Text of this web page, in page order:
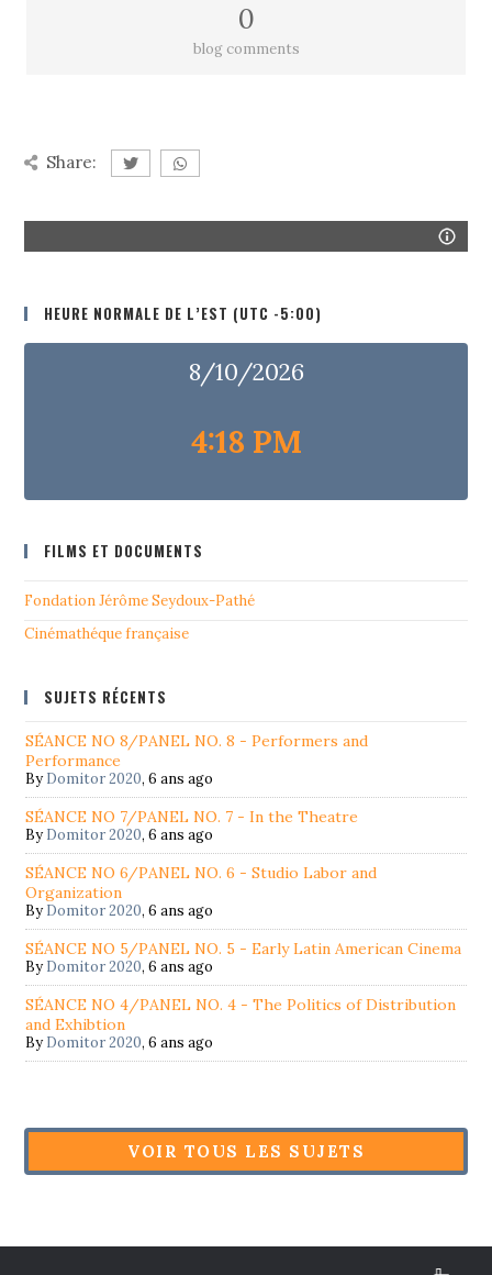
0
blog comments
Share:
HEURE NORMALE DE L’EST (UTC -5:00)
8/10/2026
4:18 PM
FILMS ET DOCUMENTS
Fondation Jérôme Seydoux-Pathé
Cinémathéque française
SUJETS RÉCENTS
SÉANCE NO 8/PANEL NO. 8 - Performers and
Performance
ByDomitor 2020,6 ans ago
SÉANCE NO 7/PANEL NO. 7 - In the Theatre
ByDomitor 2020,6 ans ago
SÉANCE NO 6/PANEL NO. 6 - Studio Labor and
Organization
ByDomitor 2020,6 ans ago
SÉANCE NO 5/PANEL NO. 5 - Early Latin American Cinema
ByDomitor 2020,6 ans ago
SÉANCE NO 4/PANEL NO. 4 - The Politics of Distribution
and Exhibtion
ByDomitor 2020,6 ans ago
VOIR TOUS LES SUJETS